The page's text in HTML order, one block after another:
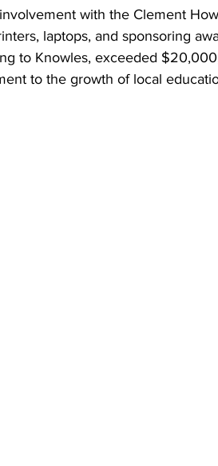
with the Clement
laptops, and sponsoring
to Knowles, exceeded
to the growth of local